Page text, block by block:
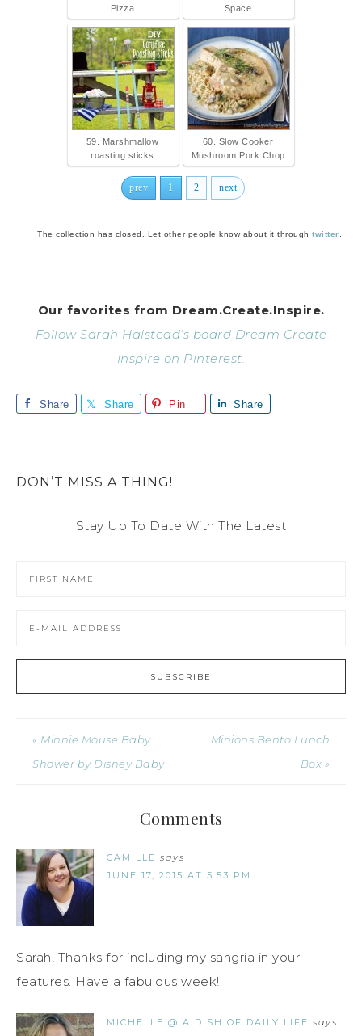
Pizza
Space
59. Marshmallow
roasting sticks
60. Slow Cooker
Mushroom Pork Chop
prev 1 2 next
The collection has closed. Let other people know about it through twitter
Our favorites from Dream.Create.Inspire.
Follow Sarah Halstead’s board Dream Create
Inspire on Pinterest.
Share Share Pin Share
DON’T MISS A THING!
Stay Up To Date With The Latest
« Minnie Mouse Baby
Shower by Disney Baby
Minions Bento Lunch
Box »
Comments
CAMILLE says
JUNE 17, 2015 AT 5:53 PM
Sarah! Thanks for including my sangria in your
features. Have a fabulous week!
MICHELLE @ A DISH OF DAILY LIFE says